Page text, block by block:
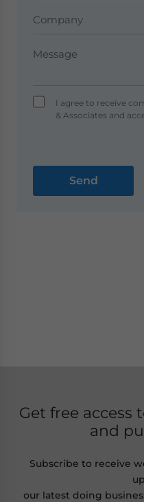
I agree to receive
& Associates and
Get free access
and
Subscribe to receive
our latest doing